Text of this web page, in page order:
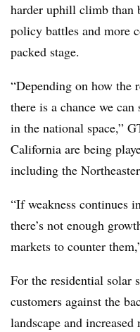
harder uphill climb than
policy battles and more
packed stage.
“Depending on how the
there is a chance we
in the national space,”
California are being
including the
“If weakness continues
there’s not enough
markets to counter
For the residential solar
customers against the
landscape and